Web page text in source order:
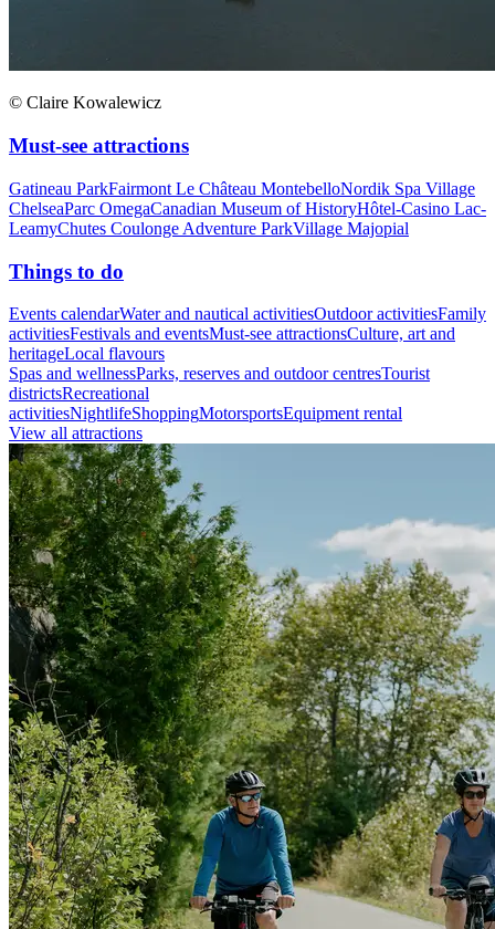
© Claire Kowalewicz
Must-see attractions
Gatineau ParkFairmont Le Château MontebelloNordik Spa Village
ChelseaParc OmegaCanadian Museum of HistoryHôtel-Casino Lac-
LeamyChutes Coulonge Adventure ParkVillage Majopial
Things to do
Events calendarWater and nautical activitiesOutdoor activitiesFamily
activitiesFestivals and eventsMust-see attractionsCulture, art and
heritageLocal flavours
Spas and wellnessParks, reserves and outdoor centresTourist
districtsRecreational
activitiesNightlifeShoppingMotorsportsEquipment rental
View all attractions